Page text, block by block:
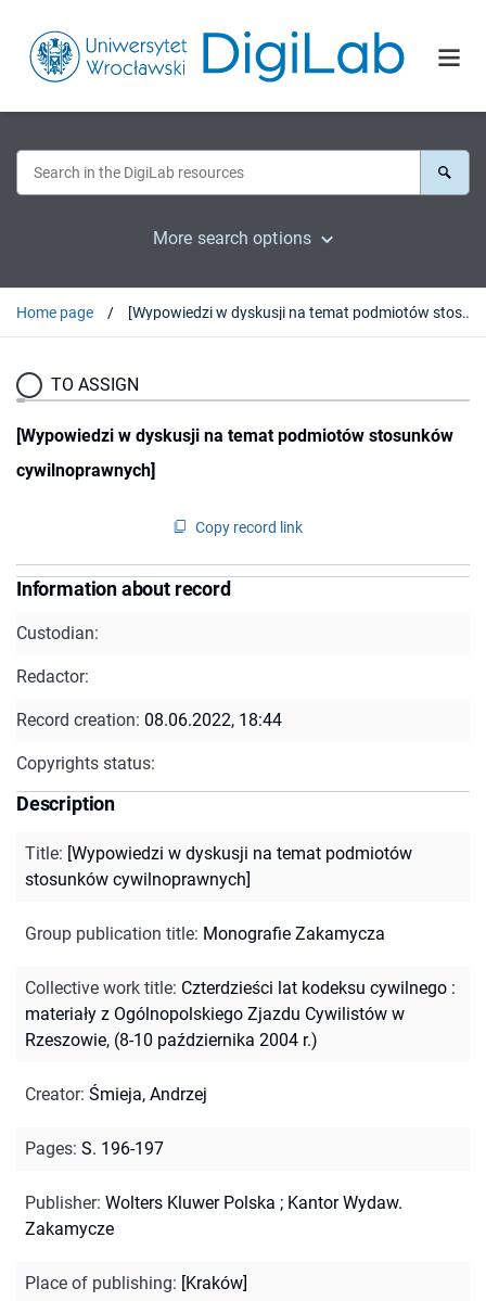
More search options
Home page [Wypowiedzi w dyskusji na temat podmiotów stosunków cywilnoprawnych]
TO ASSIGN
[Wypowiedzi w dyskusji na temat podmiotów stosunków
cywilnoprawnych]
Copy record link
Information about record
Custodian:
Redactor:
Record creation: 08.06.2022, 18:44
Copyrights status:
Description
Title: [Wypowiedzi w dyskusji na temat podmiotów
stosunków cywilnoprawnych]
Group publication title: Monografie Zakamycza
Collective work title: Czterdzieści lat kodeksu cywilnego :
materiały z Ogólnopolskiego Zjazdu Cywilistów w
Rzeszowie, (8-10 października 2004 r.)
Creator: Śmieja, Andrzej
Pages: S. 196-197
Publisher: Wolters Kluwer Polska ; Kantor Wydaw.
Zakamycze
Place of publishing: [Kraków]